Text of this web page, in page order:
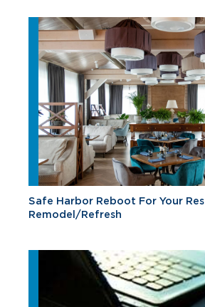
Safe Harbor Reboot For Your
Remodel/Refresh